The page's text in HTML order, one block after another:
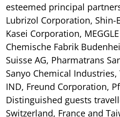
esteemed principal
Lubrizol Corporation, Shin-
Kasei Corporation,
Chemische Fabrik
Suisse AG, Pharmatrans
Sanyo Chemical Industries,
IND, Freund Corporation,
Distinguished guests
Switzerland, France and